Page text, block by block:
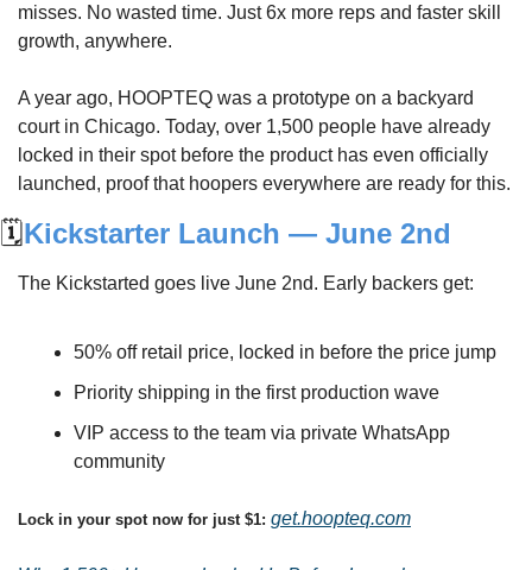
misses. No wasted time. Just 6x more reps and faster skill
growth, anywhere.
A year ago, HOOPTEQ was a prototype on a backyard
court in Chicago. Today, over 1,500 people have already
locked in their spot before the product has even officially
launched, proof that hoopers everywhere are ready for this.
🗓️Kickstarter Launch — June 2nd
The Kickstarted goes live June 2nd. Early backers get:
50% off retail price, locked in before the price jump
Priority shipping in the first production wave
VIP access to the team via private WhatsApp
community
Lock in your spot now for just $1: get.hoopteq.com